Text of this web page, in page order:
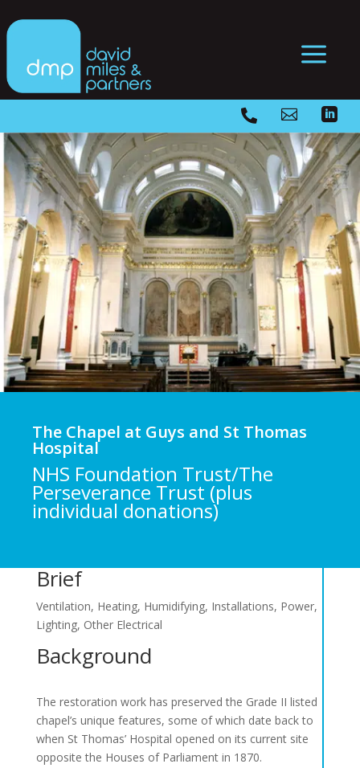
a
  
The Chapel at Guys and St Thomas
Hospital
NHS Foundation Trust/The
Perseverance Trust (plus
individual donations)
Brief
Ventilation, Heating, Humidifying, Installations, Power,
Lighting, Other Electrical
Background
The restoration work has preserved the Grade II listed
chapel’s unique features, some of which date back to
when St Thomas’ Hospital opened on its current site
opposite the Houses of Parliament in 1870.